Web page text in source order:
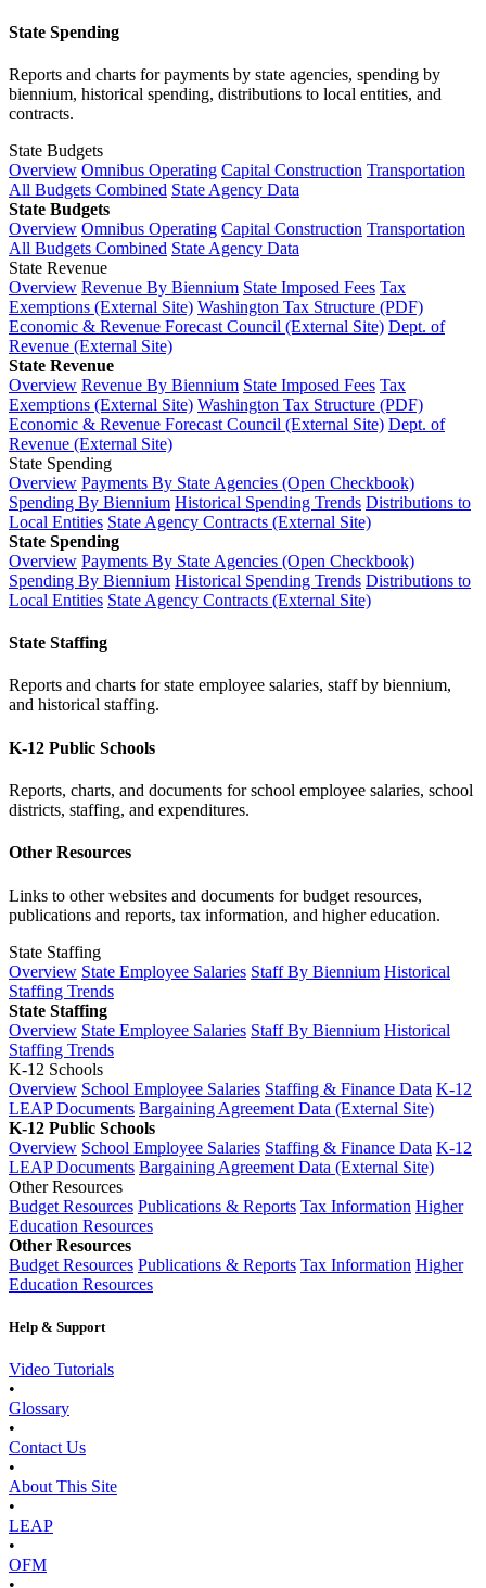
State Spending
Reports and charts for payments by state agencies, spending by
biennium, historical spending, distributions to local entities, and
contracts.
State Budgets
Overview Omnibus Operating Capital Construction Transportation
All Budgets Combined State Agency Data
State Budgets
Overview Omnibus Operating Capital Construction Transportation
All Budgets Combined State Agency Data
State Revenue
Overview Revenue By Biennium State Imposed Fees Tax
Exemptions (External Site) Washington Tax Structure (PDF)
Economic & Revenue Forecast Council (External Site) Dept. of
Revenue (External Site)
State Revenue
Overview Revenue By Biennium State Imposed Fees Tax
Exemptions (External Site) Washington Tax Structure (PDF)
Economic & Revenue Forecast Council (External Site) Dept. of
Revenue (External Site)
State Spending
Overview Payments By State Agencies (Open Checkbook)
Spending By Biennium Historical Spending Trends Distributions to
Local Entities State Agency Contracts (External Site)
State Spending
Overview Payments By State Agencies (Open Checkbook)
Spending By Biennium Historical Spending Trends Distributions to
Local Entities State Agency Contracts (External Site)
State Staffing
Reports and charts for state employee salaries, staff by biennium,
and historical staffing.
K-12 Public Schools
Reports, charts, and documents for school employee salaries, school
districts, staffing, and expenditures.
Other Resources
Links to other websites and documents for budget resources,
publications and reports, tax information, and higher education.
State Staffing
Overview State Employee Salaries Staff By Biennium Historical
Staffing Trends
State Staffing
Overview State Employee Salaries Staff By Biennium Historical
Staffing Trends
K-12 Schools
Overview School Employee Salaries Staffing & Finance Data K-12
LEAP Documents Bargaining Agreement Data (External Site)
K-12 Public Schools
Overview School Employee Salaries Staffing & Finance Data K-12
LEAP Documents Bargaining Agreement Data (External Site)
Other Resources
Budget Resources Publications & Reports Tax Information Higher
Education Resources
Other Resources
Budget Resources Publications & Reports Tax Information Higher
Education Resources
Help & Support
Video Tutorials
•
Glossary
•
Contact Us
•
About This Site
•
LEAP
•
OFM
•